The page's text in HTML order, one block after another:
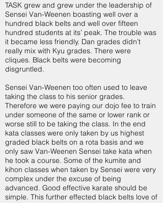
TASK grew and grew under the leadership of
Sensei Van-Weenen boasting well over a
hundred black belts and well over fifteen
hundred students at its’ peak. The trouble was
it became less friendly. Dan grades didn’t
really mix with Kyu grades. There were
cliques. Black belts were becoming
disgruntled.
Sensei Van-Weenen too often used to leave
taking the class to his senior grades.
Therefore we were paying our dojo fee to train
under someone of the same or lower rank or
worse still to be taking the class. In the end
kata classes were only taken by us highest
graded black belts on a rota basis and we
only saw Van-Weenen Sensei take kata when
he took a course. Some of the kumite and
kihon classes when taken by Sensei were very
complex under the excuse of being
advanced. Good effective karate should be
simple. This further effected black belts love of